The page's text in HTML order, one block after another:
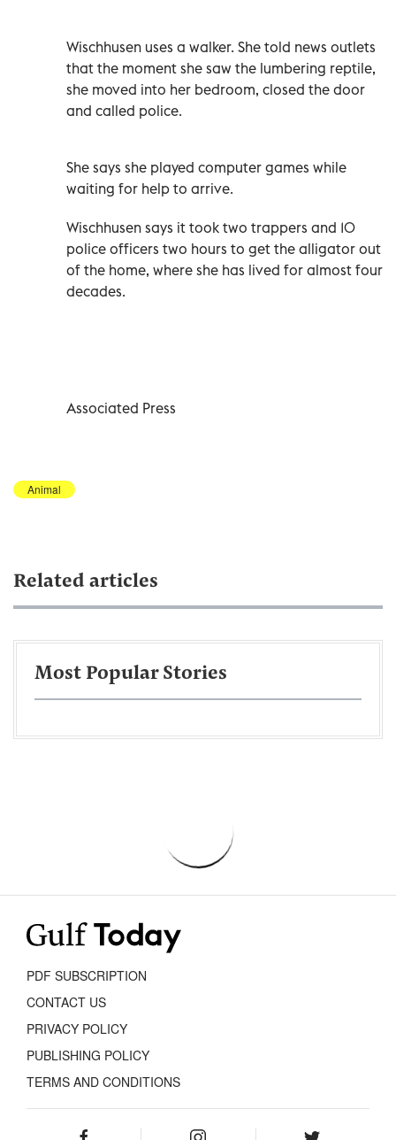
Wischhusen uses a walker. She told news outlets
that the moment she saw the lumbering reptile,
she moved into her bedroom, closed the door
and called police.
She says she played computer games while
waiting for help to arrive.
Wischhusen says it took two trappers and 10
police officers two hours to get the alligator out
of the home, where she has lived for almost four
decades.
Associated Press
Animal
Related articles
Most Popular Stories
PDF SUBSCRIPTION
CONTACT US
PRIVACY POLICY
PUBLISHING POLICY
TERMS AND CONDITIONS